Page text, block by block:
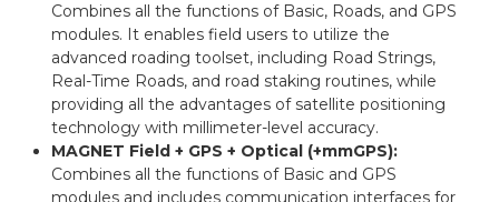
Combines all the functions of Basic, Roads, and GPS
modules. It enables field users to utilize the
advanced roading toolset, including Road Strings,
Real-Time Roads, and road staking routines, while
providing all the advantages of satellite positioning
technology with millimeter-level accuracy.
MAGNET Field + GPS + Optical (+mmGPS):
Combines all the functions of Basic and GPS